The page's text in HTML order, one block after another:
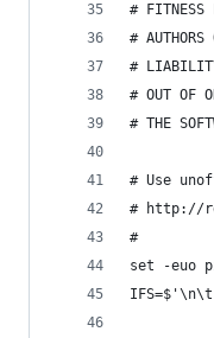
# FITNESS
# AUTHORS
#
# OUT OF
# THE
# Use
# http://
#
set -euo